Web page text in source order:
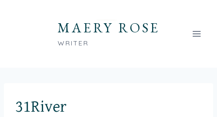
MAERY ROSE
WRITER
31River